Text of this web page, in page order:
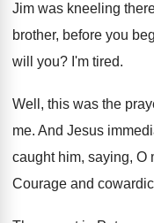
Jim was kneeling
brother, before you
will
you? I'm tired.
Well, this was the
me. And Jesus
caught him, saying, O
Courage and